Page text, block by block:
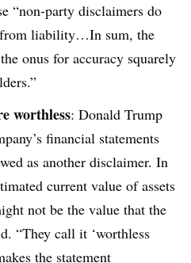
“non-party disclaimers do
from liability…In sum, the
onus for accuracy squarely
worthless: Donald Trump
financial statements
as another disclaimer. In
current value of assets
not be the value that the
“They call it ‘worthless
the statement